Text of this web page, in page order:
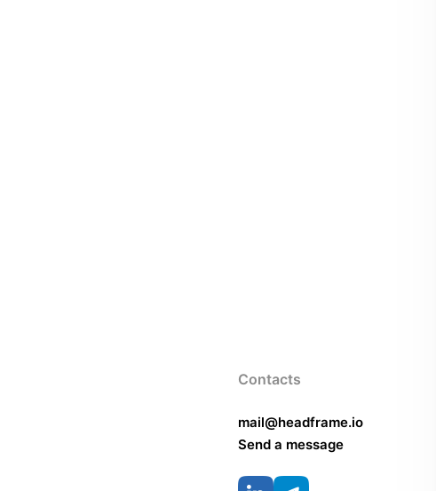
Contacts
mail@headframe.io
Send a message